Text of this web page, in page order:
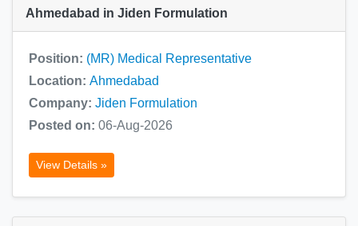
Ahmedabad in Jiden Formulation
Position: (MR) Medical Representative
Location: Ahmedabad
Company: Jiden Formulation
Posted on: 06-Aug-2026
View Details »